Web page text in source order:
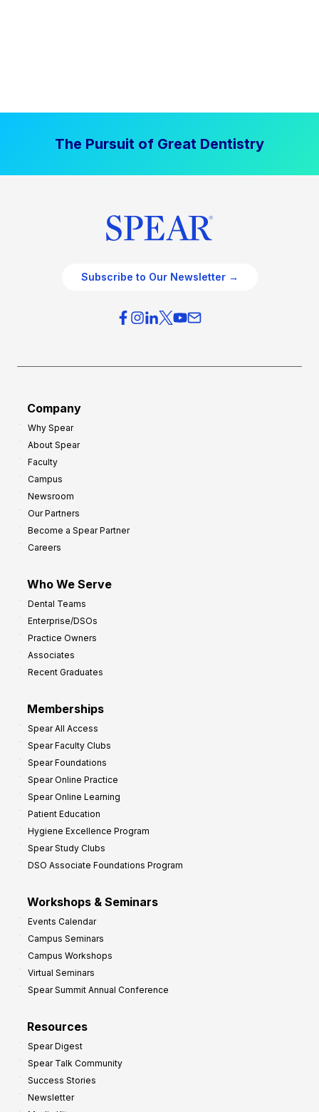
The Pursuit of Great Dentistry
Subscribe to Our Newsletter →
Company
Why Spear
About Spear
Faculty
Campus
Newsroom
Our Partners
Become a Spear Partner
Careers
Who We Serve
Dental Teams
Enterprise/DSOs
Practice Owners
Associates
Recent Graduates
Memberships
Spear All Access
Spear Faculty Clubs
Spear Foundations
Spear Online Practice
Spear Online Learning
Patient Education
Hygiene Excellence Program
Spear Study Clubs
DSO Associate Foundations Program
Workshops & Seminars
Events Calendar
Campus Seminars
Campus Workshops
Virtual Seminars
Spear Summit Annual Conference
Resources
Spear Digest
Spear Talk Community
Success Stories
Newsletter